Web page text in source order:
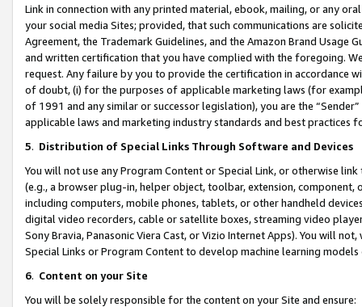
Link in connection with any printed material, ebook, mailing, or any
your social media Sites; provided, that such communications are
Agreement, the Trademark Guidelines, and the Amazon Brand
and written certification that you have complied with the foregoing.
request. Any failure by you to provide the certification in accordance
of doubt, (i) for the purposes of applicable marketing laws (for
of 1991 and any similar or successor legislation), you are the
applicable laws and marketing industry standards and best practices
5. Distribution of Special Links Through Software and Devices
You will not use any Program Content or Special Link, or otherwise
(e.g., a browser plug-in, helper object, toolbar, extension,
including computers, mobile phones, tablets, or other handheld
digital video recorders, cable or satellite boxes, streaming video
Sony Bravia, Panasonic Viera Cast, or Vizio Internet Apps). You will
Special Links or Program Content to develop machine learning
6. Content on your Site
You will be solely responsible for the content on your Site and ensure: